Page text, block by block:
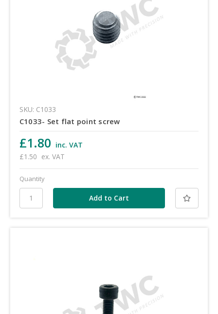
SKU: C1033
C1033- Set flat point screw
£1.80 inc. VAT
£1.50 ex. VAT
Quantity